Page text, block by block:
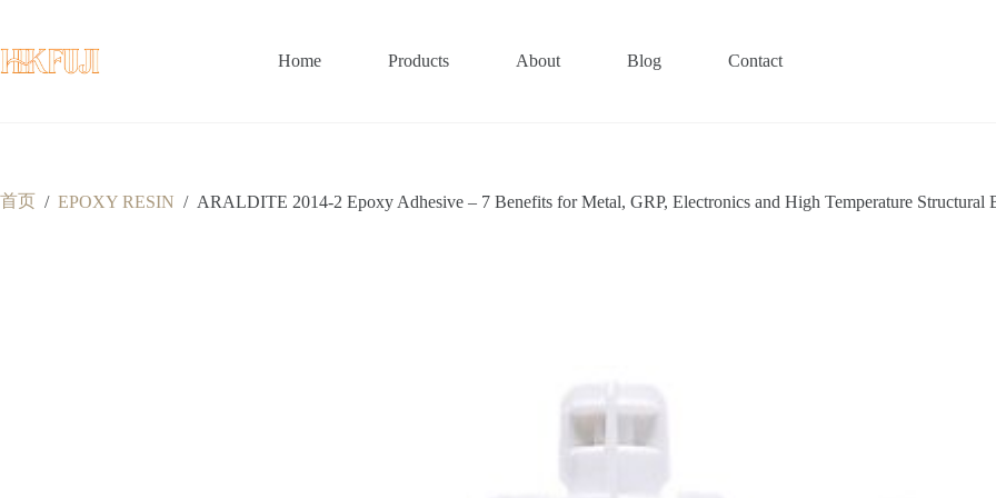
内
容
Home Products About Blog Contact
首页 / EPOXY RESIN / ARALDITE 2014-2 Epoxy Adhesive – 7 Benefits for Metal, GRP, Electronics and High Temperature Structural